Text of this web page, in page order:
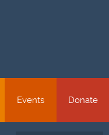
Events Donate